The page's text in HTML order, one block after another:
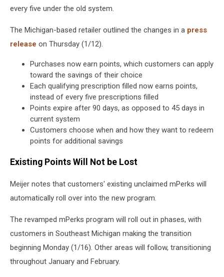
every five under the old system.
The Michigan-based retailer outlined the changes in a press
release on Thursday (1/12).
Purchases now earn points, which customers can apply
toward the savings of their choice
Each qualifying prescription filled now earns points,
instead of every five prescriptions filled
Points expire after 90 days, as opposed to 45 days in
current system
Customers choose when and how they want to redeem
points for additional savings
Existing Points Will Not be Lost
Meijer notes that customers' existing unclaimed mPerks will
automatically roll over into the new program.
The revamped mPerks program will roll out in phases, with
customers in Southeast Michigan making the transition
beginning Monday (1/16). Other areas will follow, transitioning
throughout January and February.